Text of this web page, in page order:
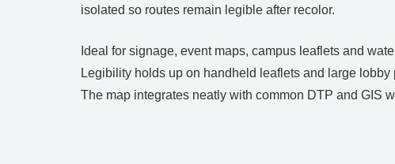
isolated so routes remain legible after recolor.
Ideal for signage, event maps, campus leaflets and
Legibility holds up on handheld leaflets and large
The map integrates neatly with common DTP and GIS